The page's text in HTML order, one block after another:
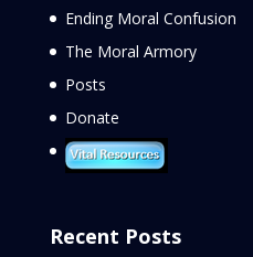
Ending Moral Confusion
The Moral Armory
Posts
Donate
Recent Posts